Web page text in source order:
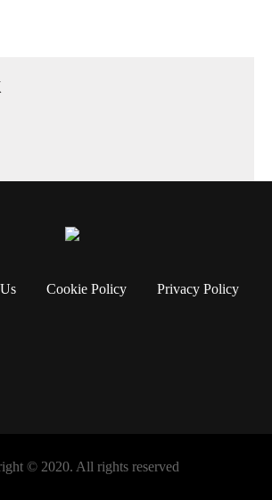
Cookie Policy Privacy Policy
© 2020. All rights reserved